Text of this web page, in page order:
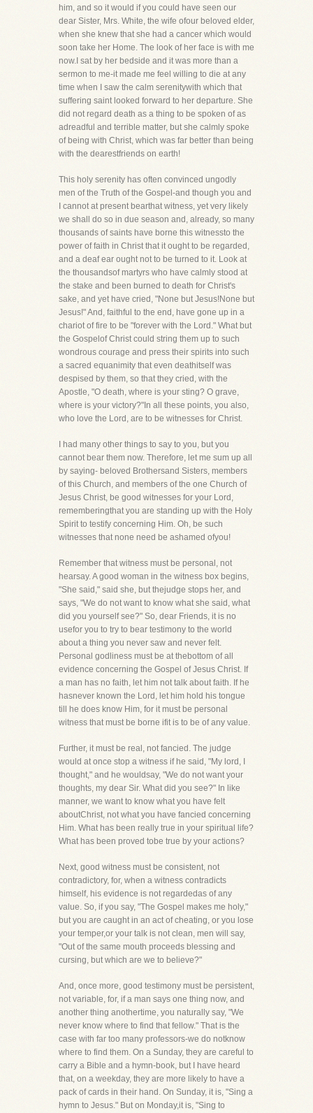
him, and so it would if you could have seen our
dear Sister, Mrs. White, the wife ofour beloved elder,
when she knew that she had a cancer which would
soon take her Home. The look of her face is with me
now.I sat by her bedside and it was more than a
sermon to me-it made me feel willing to die at any
time when I saw the calm serenitywith which that
suffering saint looked forward to her departure. She
did not regard death as a thing to be spoken of as
adreadful and terrible matter, but she calmly spoke
of being with Christ, which was far better than being
with the dearestfriends on earth!
This holy serenity has often convinced ungodly
men of the Truth of the Gospel-and though you and
I cannot at present bearthat witness, yet very likely
we shall do so in due season and, already, so many
thousands of saints have borne this witnessto the
power of faith in Christ that it ought to be regarded,
and a deaf ear ought not to be turned to it. Look at
the thousandsof martyrs who have calmly stood at
the stake and been burned to death for Christ's
sake, and yet have cried, "None but Jesus!None but
Jesus!" And, faithful to the end, have gone up in a
chariot of fire to be "forever with the Lord." What but
the Gospelof Christ could string them up to such
wondrous courage and press their spirits into such
a sacred equanimity that even deathitself was
despised by them, so that they cried, with the
Apostle, "O death, where is your sting? O grave,
where is your victory?"In all these points, you also,
who love the Lord, are to be witnesses for Christ.
I had many other things to say to you, but you
cannot bear them now. Therefore, let me sum up all
by saying- beloved Brothersand Sisters, members
of this Church, and members of the one Church of
Jesus Christ, be good witnesses for your Lord,
rememberingthat you are standing up with the Holy
Spirit to testify concerning Him. Oh, be such
witnesses that none need be ashamed ofyou!
Remember that witness must be personal, not
hearsay. A good woman in the witness box begins,
"She said," said she, but thejudge stops her, and
says, "We do not want to know what she said, what
did you yourself see?" So, dear Friends, it is no
usefor you to try to bear testimony to the world
about a thing you never saw and never felt.
Personal godliness must be at thebottom of all
evidence concerning the Gospel of Jesus Christ. If
a man has no faith, let him not talk about faith. If he
hasnever known the Lord, let him hold his tongue
till he does know Him, for it must be personal
witness that must be borne ifit is to be of any value.
Further, it must be real, not fancied. The judge
would at once stop a witness if he said, "My lord, I
thought," and he wouldsay, "We do not want your
thoughts, my dear Sir. What did you see?" In like
manner, we want to know what you have felt
aboutChrist, not what you have fancied concerning
Him. What has been really true in your spiritual life?
What has been proved tobe true by your actions?
Next, good witness must be consistent, not
contradictory, for, when a witness contradicts
himself, his evidence is not regardedas of any
value. So, if you say, "The Gospel makes me holy,"
but you are caught in an act of cheating, or you lose
your temper,or your talk is not clean, men will say,
"Out of the same mouth proceeds blessing and
cursing, but which are we to believe?"
And, once more, good testimony must be persistent,
not variable, for, if a man says one thing now, and
another thing anothertime, you naturally say, "We
never know where to find that fellow." That is the
case with far too many professors-we do notknow
where to find them. On a Sunday, they are careful to
carry a Bible and a hymn-book, but I have heard
that, on a weekday, they are more likely to have a
pack of cards in their hand. On Sunday, it is, "Sing a
hymn to Jesus." But on Monday,it is, "Sing to